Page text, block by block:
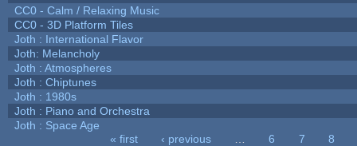
CC0 - Calm / Relaxing Music
CC0 - 3D Platform Tiles
Joth : International Flavor
Joth: Melancholy
Joth : Atmospheres
Joth : Chiptunes
Joth : 1980s
Joth : Piano and Orchestra
Joth : Space Age
« first ‹ previous 6 7
8